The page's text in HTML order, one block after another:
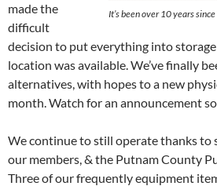
It’s been over 10 years
made the
difficult
decision to put everything into
location was available. We’ve finally
alternatives, with hopes to a new
month. Watch for an announcement
We continue to still operate thanks to
our members, & the Putnam County
Three of our frequently equipment